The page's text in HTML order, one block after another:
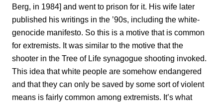
Berg, in 1984] and went to prison for it. His wife later
published his writings in the ’90s, including the white-
genocide manifesto. So this is a motive that is common
for extremists. It was similar to the motive that the
shooter in the Tree of Life synagogue shooting invoked.
This idea that white people are somehow endangered
and that they can only be saved by some sort of violent
means is fairly common among extremists. It’s what